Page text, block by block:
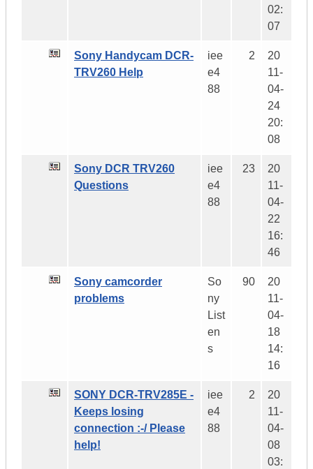
02:
07
Sony Handycam DCR-
TRV260 Help
iee
e4
88
2
20
11-
04-
24
20:
08
Sony DCR TRV260
Questions
iee
e4
88
23
20
11-
04-
22
16:
46
Sony camcorder
problems
So
ny
List
en
s
90
20
11-
04-
18
14:
16
SONY DCR-TRV285E -
Keeps losing
connection :-/ Please
help!
iee
e4
88
2
20
11-
04-
08
03: